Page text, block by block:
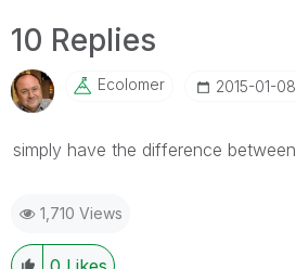
10 Replies
Ecolomer ‎2015-01-08
simply have the difference
1,710 Views